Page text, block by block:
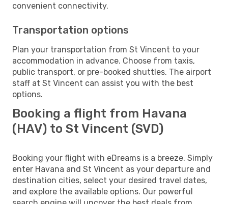
convenient connectivity.
Transportation options
Plan your transportation from St Vincent to your
accommodation in advance. Choose from taxis,
public transport, or pre-booked shuttles. The airport
staff at St Vincent can assist you with the best
options.
Booking a flight from Havana
(HAV) to St Vincent (SVD)
Booking your flight with eDreams is a breeze. Simply
enter Havana and St Vincent as your departure and
destination cities, select your desired travel dates,
and explore the available options. Our powerful